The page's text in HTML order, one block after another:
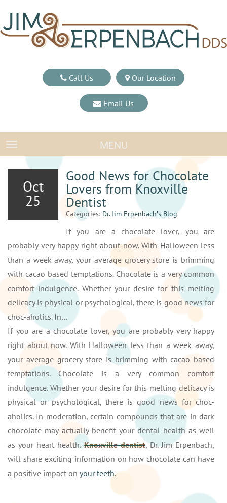
Call Us Our Location
Email Us
TOGGLE NAVIGATIONMENU
Oct
25
Good News for Chocolate
Lovers from Knoxville
Dentist
Categories: Dr. Jim Erpenbach′s Blog
If you are a chocolate lover, you are
probably very happy right about now. With Halloween less
than a week away, your average grocery store is brimming
with cacao based temptations. Chocolate is a very common
comfort indulgence. Whether your desire for this melting
delicacy is physical or psychological, there is good news for
choc-aholics. In…
If you are a chocolate lover, you are probably very happy
right about now. With Halloween less than a week away,
your average grocery store is brimming with cacao based
temptations. Chocolate is a very common comfort
indulgence. Whether your desire for this melting delicacy is
physical or psychological, there is good news for choc-
aholics. In moderation, certain compounds that are in dark
chocolate may actually benefit your dental health as well
as your heart health.Knoxville dentist, Dr. Jim Erpenbach,
will share exciting information on how chocolate can have
a positive impact on your teeth.